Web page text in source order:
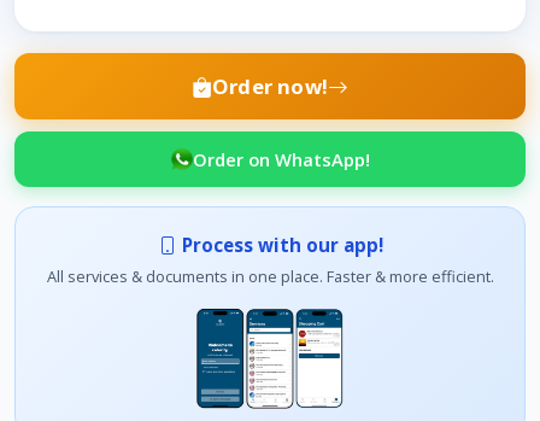
Order now!
Order on WhatsApp!
Process with our app!
All services & documents in one place. Faster & more efficient.